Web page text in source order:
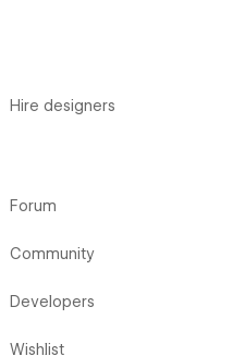
Hire designers
Forum
Community
Developers
Wishlist